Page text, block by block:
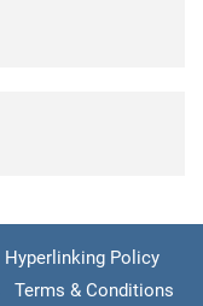
Hyperlinking Policy
Terms & Conditions